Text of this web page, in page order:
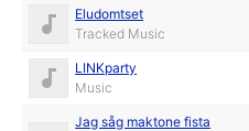
Eludomtset
Tracked Music
LINKparty
Music
Jag såg maktone fista